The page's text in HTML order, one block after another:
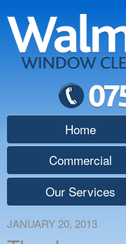
Home
Commercial
Our Services
JANUARY 20, 2013